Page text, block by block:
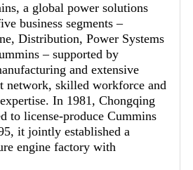
a global power solutions
business segments –
Distribution, Power Systems
– supported by
and extensive
network, skilled workforce and
In 1981, Chongqing
to license-produce Cummins
it jointly established a
engine factory with